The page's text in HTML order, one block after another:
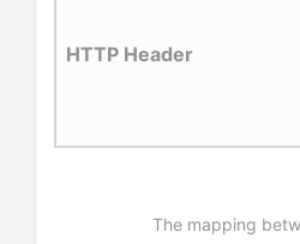
HTTP Header
The mapping